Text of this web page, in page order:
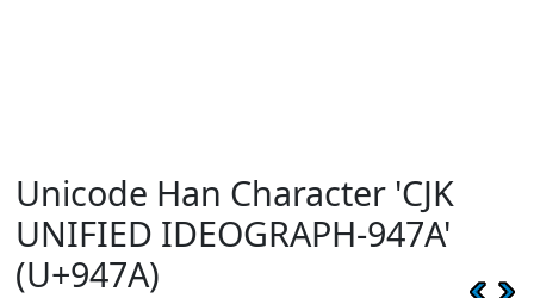
Unicode Han Character 'CJK
UNIFIED IDEOGRAPH-947A'
(U+947A)